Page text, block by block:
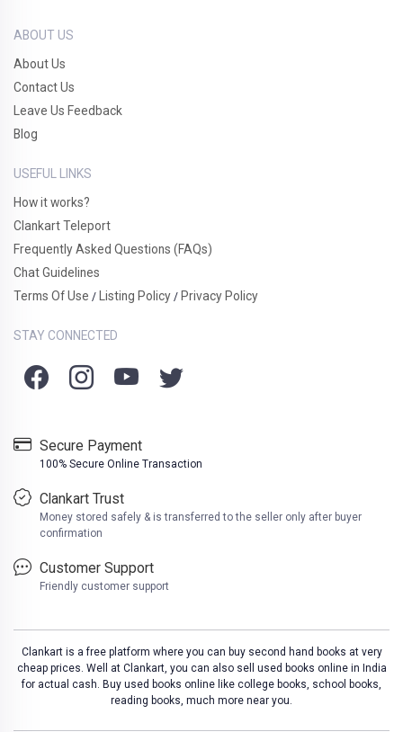
ABOUT US
About Us
Contact Us
Leave Us Feedback
Blog
USEFUL LINKS
How it works?
Clankart Teleport
Frequently Asked Questions (FAQs)
Chat Guidelines
Terms Of Use / Listing Policy / Privacy Policy
STAY CONNECTED
Secure Payment
100% Secure Online Transaction
Clankart Trust
Money stored safely & is transferred to the seller only after buyer
confirmation
Customer Support
Friendly customer support
Clankart is a free platform where you can buy second hand books at very
cheap prices. Well at Clankart, you can also sell used books online in India
for actual cash. Buy used books online like college books, school books,
reading books, much more near you.